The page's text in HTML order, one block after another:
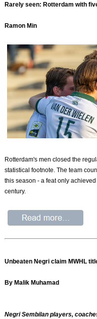
Rarely seen: Rotterdam with
Ramon Min
Rotterdam's men closed the
statistical footnote. The team
this season - a feat only
century.
Unbeaten Negri claim MWHL
By Malik Muhamad
Negri Sembilan players,